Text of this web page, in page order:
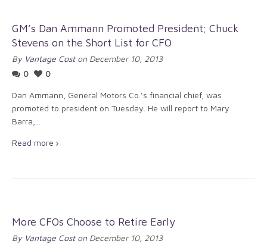
GM’s Dan Ammann Promoted President; Chuck
Stevens on the Short List for CFO
By Vantage Coston December 10, 2013
0
0
Dan Ammann, General Motors Co.’s financial chief, was
promoted to president on Tuesday. He will report to Mary
Barra,...
Read more
More CFOs Choose to Retire Early
By Vantage Coston December 10, 2013